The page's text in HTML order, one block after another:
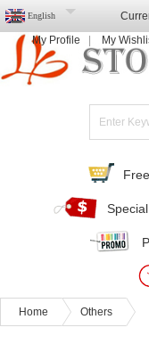
English
My Profile
My
Home Others